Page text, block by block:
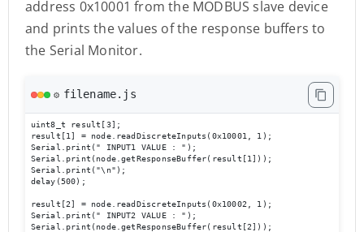
address 0x10001 from the MODBUS slave device
and prints the values of the response buffers to
the Serial Monitor.
⚙️ filename.js
uint8_t result[3];
result[1] = node.readDiscreteInputs(0x10001, 1);
Serial.print(" INPUT1 VALUE : ");
Serial.print(node.getResponseBuffer(result[1]));
Serial.print("\n");
delay(500);
result[2] = node.readDiscreteInputs(0x10002, 1);
Serial.print(" INPUT2 VALUE : ");
Serial.print(node.getResponseBuffer(result[2]));